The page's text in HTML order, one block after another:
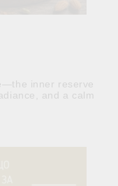
inner reserve
and a calm